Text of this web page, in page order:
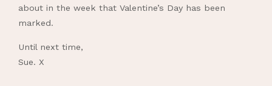
about in the week that Valentine’s Day has been
marked.
Until next time,
Sue. X